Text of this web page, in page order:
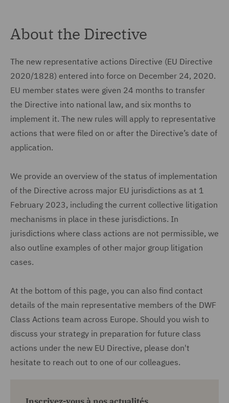
About the Directive
The new representative actions Directive (EU Directive
2020/1828) entered into force on December 24, 2020.
EU member states were given 24 months to transfer
the Directive into national law, and six months to
implement it. The new rules will apply to representative
actions that were filed on or after the Directive’s date of
application.
We provide an overview of the status of implementation
of the Directive across major EU jurisdictions as at 1
February 2023, including the current collective litigation
mechanisms in place in these jurisdictions. In
jurisdictions where class actions are not permissible, we
also outline examples of other major group litigation
cases.
At the bottom of this page, you can also find contact
details of the main representative members of the DWF
Class Actions team across Europe. Should you wish to
discuss your strategy in preparation for future class
actions under the new EU Directive, please don't
hesitate to reach out to one of our colleagues.
Inscrivez-vous à nos actualités